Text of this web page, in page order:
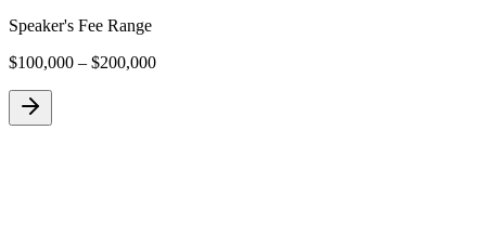
Speaker's Fee Range
$100,000 – $200,000